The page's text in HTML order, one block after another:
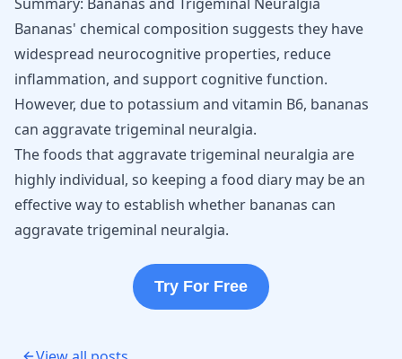
Bananas' chemical composition suggests they have
widespread neurocognitive properties, reduce
inflammation, and support cognitive function.
However, due to potassium and vitamin B6, bananas
can aggravate trigeminal neuralgia.
The foods that aggravate trigeminal neuralgia are
highly individual, so keeping a food diary may be an
effective way to establish whether bananas can
aggravate trigeminal neuralgia.
Try For Free